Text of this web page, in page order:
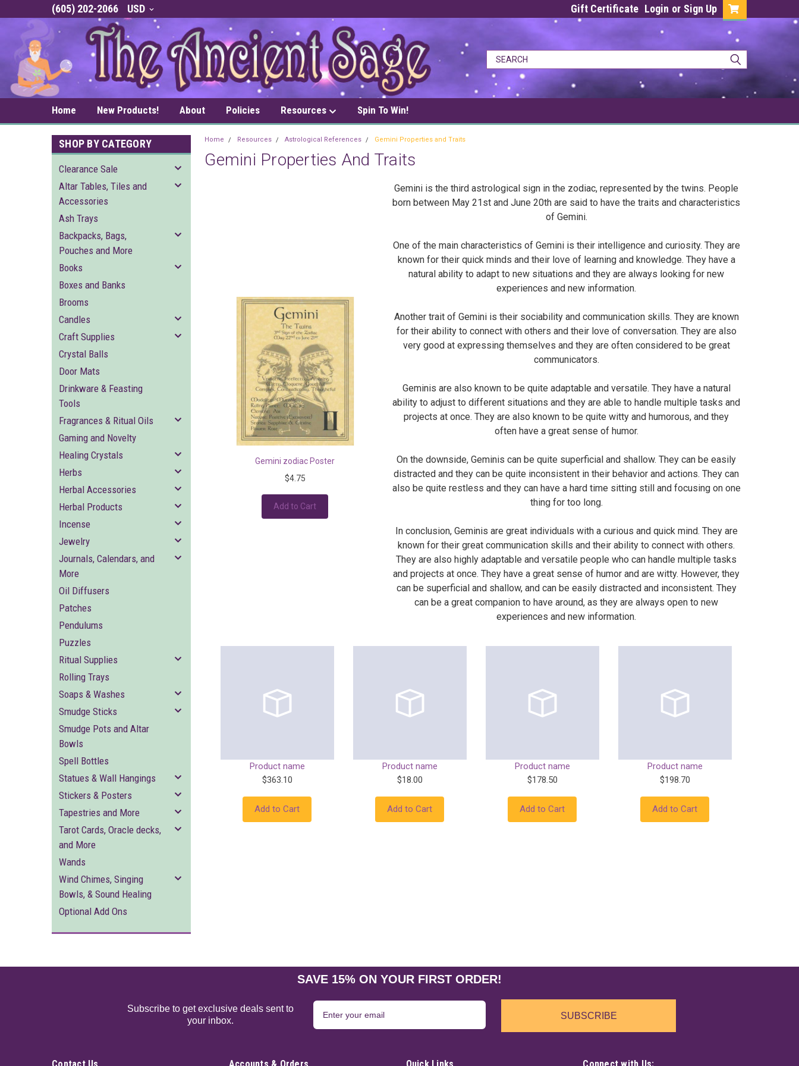
(605) 202-2066 USD Gift Certificate Login or Sign Up
Home New Products! About Policies Resources Spin To Win!
SHOP BY CATEGORY
Clearance Sale
Altar Tables, Tiles and
Accessories
Ash Trays
Backpacks, Bags,
Pouches and More
Books
Boxes and Banks
Brooms
Candles
Craft Supplies
Crystal Balls
Door Mats
Drinkware & Feasting
Tools
Fragrances & Ritual Oils
Gaming and Novelty
Healing Crystals
Herbs
Herbal Accessories
Herbal Products
Incense
Jewelry
Journals, Calendars, and
More
Oil Diffusers
Patches
Pendulums
Puzzles
Ritual Supplies
Rolling Trays
Soaps & Washes
Smudge Sticks
Smudge Pots and Altar
Bowls
Spell Bottles
Statues & Wall Hangings
Stickers & Posters
Tapestries and More
Tarot Cards, Oracle decks,
and More
Wands
Wind Chimes, Singing
Bowls, & Sound Healing
Optional Add Ons
Home Resources Astrological References Gemini Properties and Traits
Gemini Properties And Traits
Gemini zodiac Poster
$4.75
Add to Cart
Gemini is the third astrological sign in the zodiac, represented by the twins. People
born between May 21st and June 20th are said to have the traits and characteristics
of Gemini.
One of the main characteristics of Gemini is their intelligence and curiosity. They are
known for their quick minds and their love of learning and knowledge. They have a
natural ability to adapt to new situations and they are always looking for new
experiences and new information.
Another trait of Gemini is their sociability and communication skills. They are known
for their ability to connect with others and their love of conversation. They are also
very good at expressing themselves and they are often considered to be great
communicators.
Geminis are also known to be quite adaptable and versatile. They have a natural
ability to adjust to different situations and they are able to handle multiple tasks and
projects at once. They are also known to be quite witty and humorous, and they
often have a great sense of humor.
On the downside, Geminis can be quite superficial and shallow. They can be easily
distracted and they can be quite inconsistent in their behavior and actions. They can
also be quite restless and they can have a hard time sitting still and focusing on one
thing for too long.
In conclusion, Geminis are great individuals with a curious and quick mind. They are
known for their great communication skills and their ability to connect with others.
They are also highly adaptable and versatile people who can handle multiple tasks
and projects at once. They have a great sense of humor and are witty. However, they
can be superficial and shallow, and can be easily distracted and inconsistent. They
can be a great companion to have around, as they are always open to new
experiences and new information.
Product name
$363.10
Add to Cart
Product name
$18.00
Add to Cart
Product name
$178.50
Add to Cart
Product name
$198.70
Add to Cart
SAVE 15% ON YOUR FIRST ORDER!
Subscribe to get exclusive deals sent to
your inbox.
SUBSCRIBE